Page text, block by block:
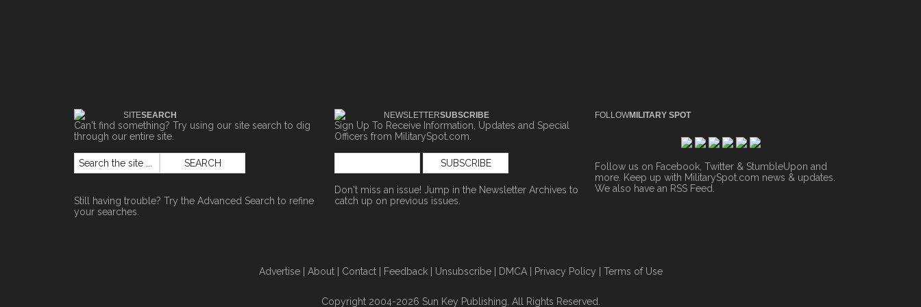
SITESEARCH
Can't find something? Try using our site search to dig
through our entire site.
Still having trouble? Try the Advanced Search to refine
your searches.
NEWSLETTERSUBSCRIBE
Sign Up To Receive Information, Updates and Special
Officers from MilitarySpot.com.
Don't miss an issue! Jump in the Newsletter Archives to
catch up on previous issues.
FOLLOWMILITARY SPOT
Follow us on Facebook, Twitter & StumbleUpon and
more. Keep up with MilitarySpot.com news & updates.
We also have an RSS Feed
Advertise| About| Contact| Feedback| Unsubscribe| DMCA| Privacy Policy Terms of Use
Copyright 2004-2026 Sun Key Publishing. All Rights Reserved.